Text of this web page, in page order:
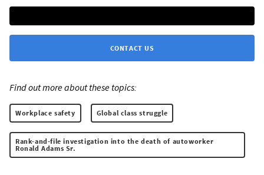
CONTACT US
Find out more about these topics:
Workplace safety Global class struggle
Rank-and-file investigation into the death of autoworker
Ronald Adams Sr.